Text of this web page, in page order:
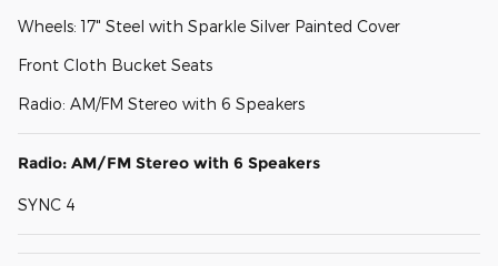
Wheels: 17" Steel with Sparkle Silver Painted Cover
Front Cloth Bucket Seats
Radio: AM/FM Stereo with 6 Speakers
Radio: AM/FM Stereo with 6 Speakers
SYNC 4